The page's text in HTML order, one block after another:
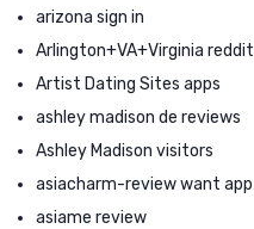
arizona sign in
Arlington+VA+Virginia reddit
Artist Dating Sites apps
ashley madison de reviews
Ashley Madison visitors
asiacharm-review want app
asiame review